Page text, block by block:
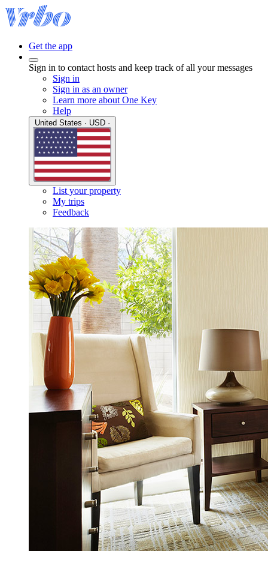
Get the app
Sign in to contact hosts and keep track of all your messages
Sign in
Sign in as an owner
Learn more about One Key
Help
List your property
My trips
Feedback